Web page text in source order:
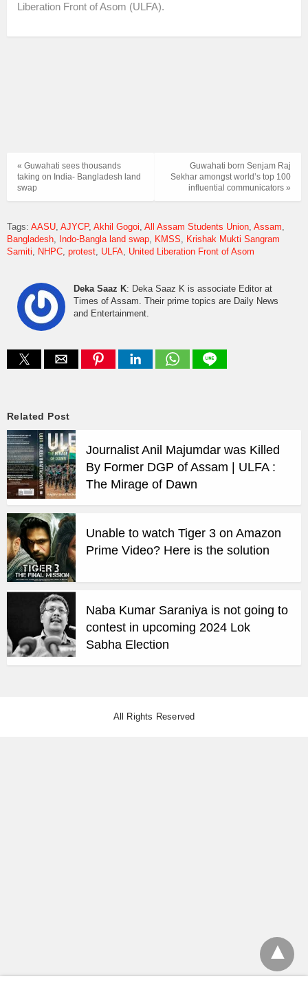
Liberation Front of Asom (ULFA).
Guwahati born Senjam Raj
Sekhar amongst world’s top 100
influential communicators »
« Guwahati sees thousands
taking on India- Bangladesh land
swap
Tags: AASU AJYCP Akhil Gogoi All Assam Students Union Assam
Bangladesh Indo-Bangla land swap KMSS
Krishak Mukti Sangram
Samiti
NHPC protest ULFA United Liberation Front of Asom
Deka Saaz K: Deka Saaz K is associate Editor at
Times of Assam. Their prime topics are Daily News
and Entertainment.
Related Post
Journalist Anil Majumdar was Killed
By Former DGP of Assam | ULFA :
The Mirage of Dawn
Unable to watch Tiger 3 on Amazon
Prime Video? Here is the solution
Naba Kumar Saraniya is not going to
contest in upcoming 2024 Lok
Sabha Election
All Rights Reserved